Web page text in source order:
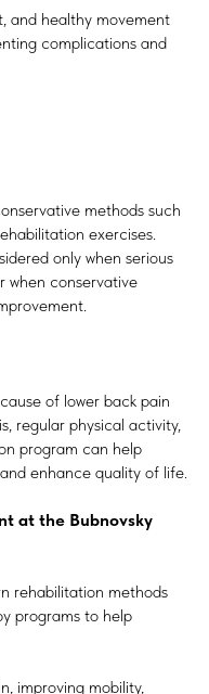
and healthy movement
complications and
methods such
exercises.
only when serious
when conservative
of lower back pain
regular physical activity,
program can help
enhance quality of life.
at the Bubnovsky
rehabilitation methods
programs to help
improving mobility,